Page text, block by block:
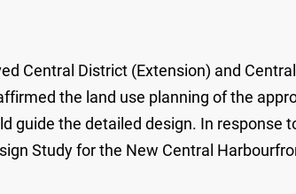
Central District (Extension) and
the land use planning of the
the detailed design. In response
Study for the New Central